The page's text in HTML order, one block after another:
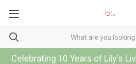
Celebrating 10 Years of Lily's